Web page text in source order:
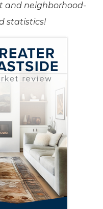
and neighborhood-
statistics!